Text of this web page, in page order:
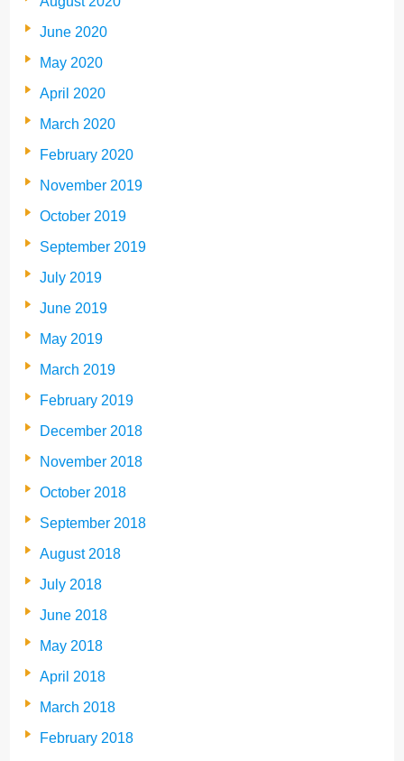
June 2020
May 2020
April 2020
March 2020
February 2020
November 2019
October 2019
September 2019
July 2019
June 2019
May 2019
March 2019
February 2019
December 2018
November 2018
October 2018
September 2018
August 2018
July 2018
June 2018
May 2018
April 2018
March 2018
February 2018